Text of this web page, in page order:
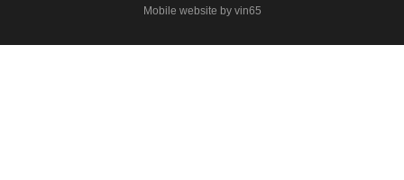
Mobile website by vin65